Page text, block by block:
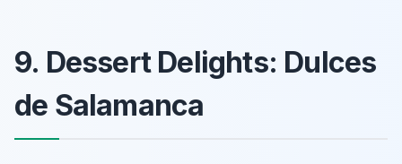
9. Dessert Delights: Dulces
de Salamanca